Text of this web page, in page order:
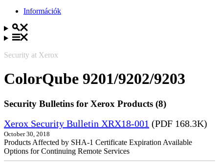
Információk
Security at Xerox
ColorQube 9201/9202/9203
Security Bulletins for Xerox Products (8)
Xerox Security Bulletin XRX18-001 (PDF 168.3K)
October 30, 2018
Products Affected by SHA-1 Certificate Expiration Available
Options for Continuing Remote Services